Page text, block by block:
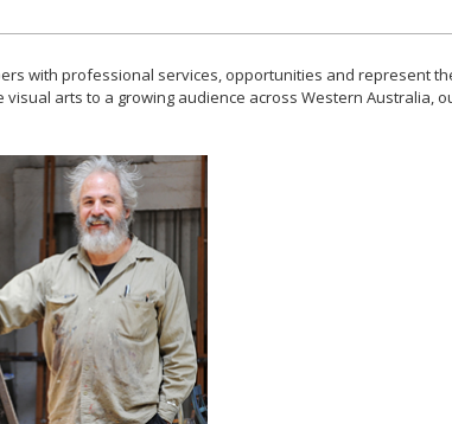
with professional services, opportunities and represent
arts to a growing audience across Western Australia,